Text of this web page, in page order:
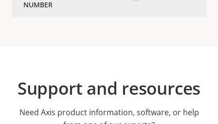
Support and resources
Need Axis product information, software, or help